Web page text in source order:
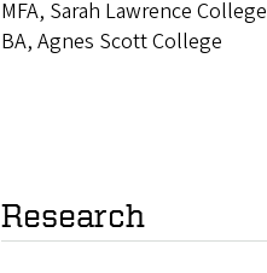
MFA, Sarah Lawrence College
BA, Agnes Scott College
Research